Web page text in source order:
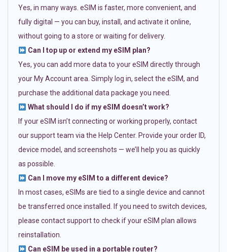
Yes, in many ways. eSIM is faster, more convenient, and
fully digital — you can buy, install, and activate it online,
without going to a store or waiting for delivery.
Can I top up or extend my eSIM plan?
Yes, you can add more data to your eSIM directly through
your My Account area. Simply log in, select the eSIM, and
purchase the additional data package you need.
What should I do if my eSIM doesn’t work?
If your eSIM isn’t connecting or working properly, contact
our support team via the Help Center. Provide your order ID,
device model, and screenshots — we’ll help you as quickly
as possible.
Can I move my eSIM to a different device?
In most cases, eSIMs are tied to a single device and cannot
be transferred once installed. If you need to switch devices,
please contact support to check if your eSIM plan allows
reinstallation.
Can eSIM be used in a portable router?